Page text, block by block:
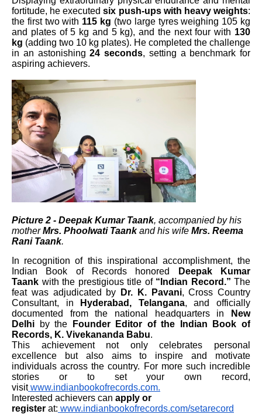
fortitude, he executedsix push-ups with heavy weights:
the first two with 115 kg (two large tyres weighing 105 kg
and plates of 5 kg and 5 kg), and the next four with 130
kg (adding two 10 kg plates). He completed the challenge
in an astonishing24 seconds, setting a benchmark for
aspiring achievers.
Picture 2 - Deepak Kumar Taank, accompanied by his
motherMrs. Phoolwati Taank and his wife Mrs. Reema
Rani Taank.
In recognition of this inspirational accomplishment, the
Indian Book of Records honored
Deepak Kumar
Taank with the prestigious title of “Indian Record.” The
feat was adjudicated by
Dr. K. Pavani, Cross Country
Consultant, in
Hyderabad, Telangana, and officially
documented from the national headquarters in
New
Delhi by the
Founder Editor of the Indian Book of
Records, K. Vivekananda Babu.
This achievement not only celebrates personal
excellence but also aims to inspire and motivate
individuals across the country. For more such incredible
stories or to set your own record,
visit www.indianbookofrecords.com.
Interested achievers can apply or
register at: www.indianbookofrecords.com/setarecord